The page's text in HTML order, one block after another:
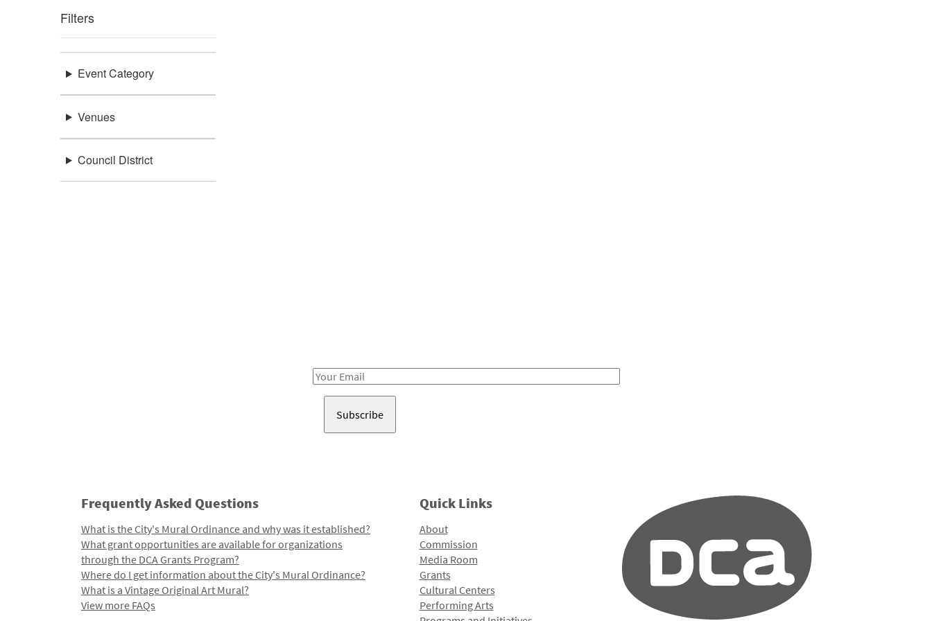
Filters
Event Category
Venues
Council District
Email
Frequently Asked Questions
What is the City's Mural Ordinance and why was it established?
What grant opportunities are available for organizations
through the DCA Grants Program?
Where do I get information about the City's Mural Ordinance?
What is a Vintage Original Art Mural?
View more FAQs
Quick Links
About
Commission
Media Room
Grants
Cultural Centers
Performing Arts